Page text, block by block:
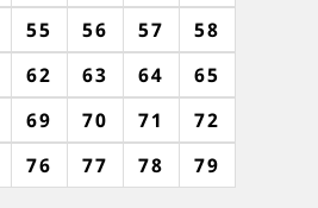
55 56 57
58
62 63 64
65
69 70 71
72
76 77 78 79